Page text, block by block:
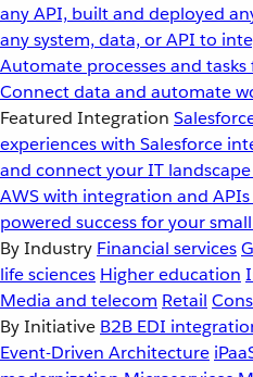
any API, built and deployed
any system, data, or API to
Automate processes and
Connect data and automate
Featured Integration
experiences with Salesforce
and connect your IT landscape
AWS with integration and APIs
powered success for your
By Industry Financial services
life sciences Higher education
Media and telecom Retail
By Initiative B2B EDI
Event-Driven Architecture